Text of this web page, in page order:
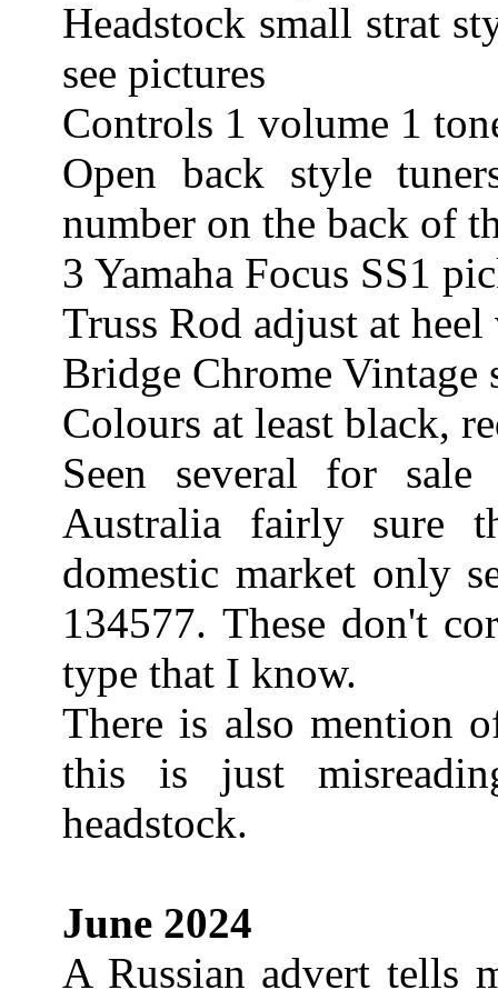
Headstock small strat
see pictures
Controls 1 volume 1
Open back style
number on the back of
3 Yamaha Focus SS1
Truss Rod adjust at
Bridge Chrome Vintage
Colours at least black,
Seen several for
Australia fairly sure
domestic market only
134577. These don't
type that I know.
There is also mention
this is just
headstock.
June 2024
A Russian advert tells